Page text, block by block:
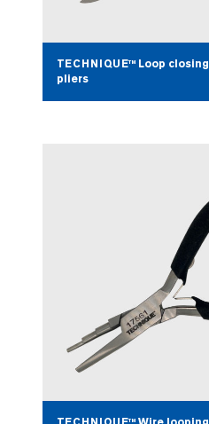
TECHNIQUE™ Loop closing
pliers